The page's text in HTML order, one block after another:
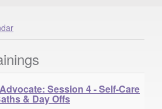
Session 4 - Self-Care
& Day Offs